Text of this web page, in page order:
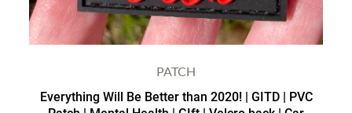
PATCH
Everything Will Be Better than 2020! | GITD | PVC